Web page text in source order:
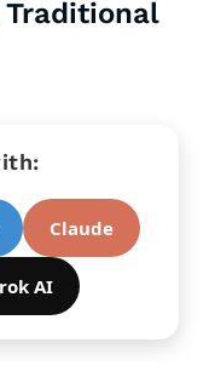
Traditional
Claude
AI